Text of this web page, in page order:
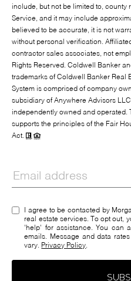
include, but not be limited to, county
Service, and it may include
believed to be accurate, it is not
without personal verification.
contractor sales associates, not
Rights Reserved. Coldwell Banker
trademarks of Coldwell Banker Real
System is comprised of company
subsidiary of Anywhere Advisors
independently owned and operated.
supports the principles of the Fair
Act.
I agree to be contacted by
real estate services. To opt out,
'help' for assistance. You can
emails. Message and data
vary. Privacy Policy.